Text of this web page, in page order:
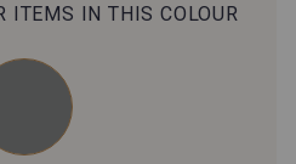
ITEMS IN THIS COLOUR